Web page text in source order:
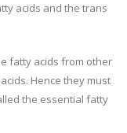
acids and the trans
fatty acids from other
Hence they must
the essential fatty